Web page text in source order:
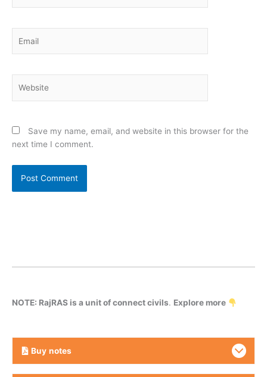
Save my name, email, and website in this browser for the
next time I comment.
NOTE: RajRAS is a unit of connect civils. Explore more
Buy notes